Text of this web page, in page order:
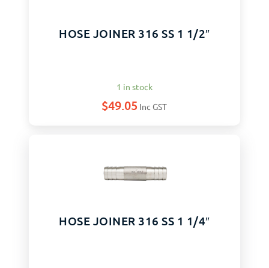
HOSE JOINER 316 SS 1 1/2″
1 in stock
$49.05 Inc GST
HOSE JOINER 316 SS 1 1/4″